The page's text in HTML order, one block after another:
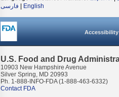
فارسی
English
Accessibility
U.S. Food and Drug
10903 New Hampshire Avenue
Silver Spring, MD 20993
Ph. 1-888-INFO-FDA (1-888-463-6332)
Contact FDA